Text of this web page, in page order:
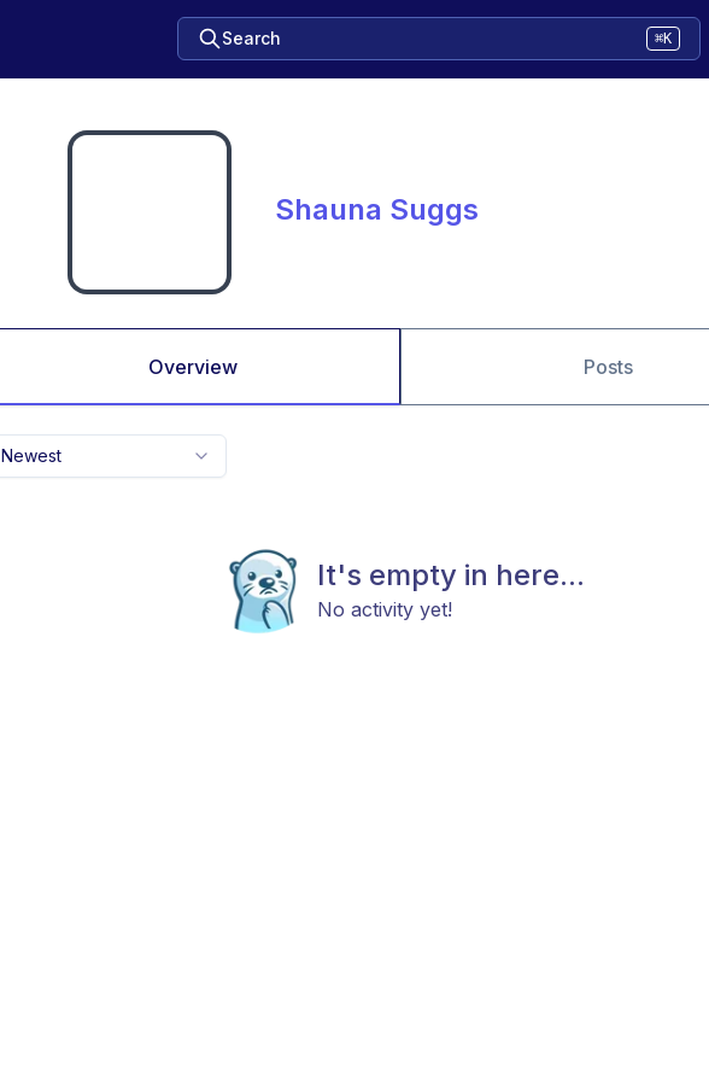
Search ⌘K
Shauna Suggs
Overview Posts
Newest
It's empty in here...
No activity yet!